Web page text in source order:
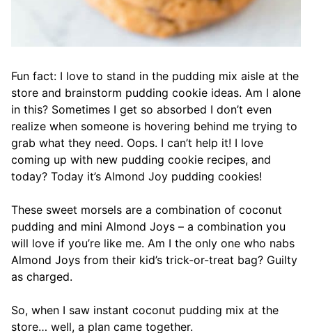
Fun fact: I love to stand in the pudding mix aisle at the
store and brainstorm pudding cookie ideas. Am I alone
in this? Sometimes I get so absorbed I don’t even
realize when someone is hovering behind me trying to
grab what they need. Oops. I can’t help it! I love
coming up with new pudding cookie recipes, and
today? Today it’s Almond Joy pudding cookies!
These sweet morsels are a combination of coconut
pudding and mini Almond Joys – a combination you
will love if you’re like me. Am I the only one who nabs
Almond Joys from their kid’s trick-or-treat bag? Guilty
as charged.
So, when I saw instant coconut pudding mix at the
store… well, a plan came together.